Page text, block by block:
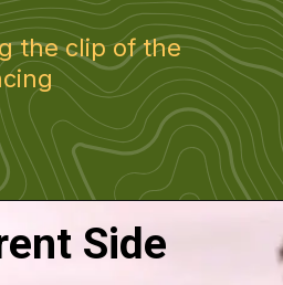
the clip of the
Side